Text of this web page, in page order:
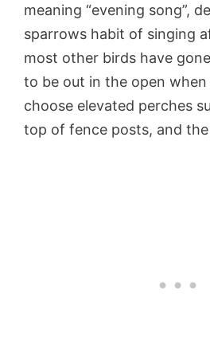
meaning “evening song”,
sparrows habit of singing
most other birds have
to be out in the open
choose elevated perches
top of fence posts, and